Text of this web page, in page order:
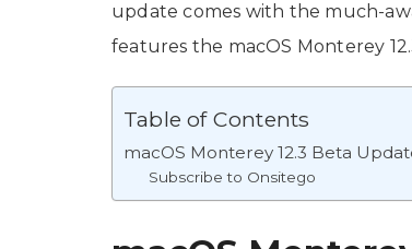
update comes with the much-
features the macOS Monterey
Table of Contents
macOS Monterey 12.3 Beta
Subscribe to Onsitego